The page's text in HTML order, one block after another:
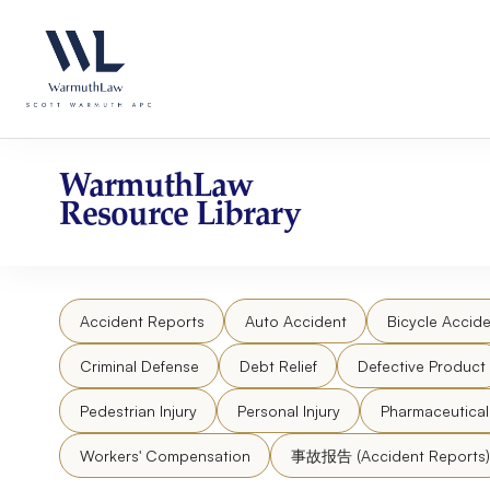
website
an
accessibility
system.
website
content
WarmuthLaw
Resource Library
Accident Reports Auto Accident Bicycle
Criminal Defense Debt Relief Defective Product
Pedestrian Injury Personal Injury
Workers' Compensation 事故报告 (Accident Reports)